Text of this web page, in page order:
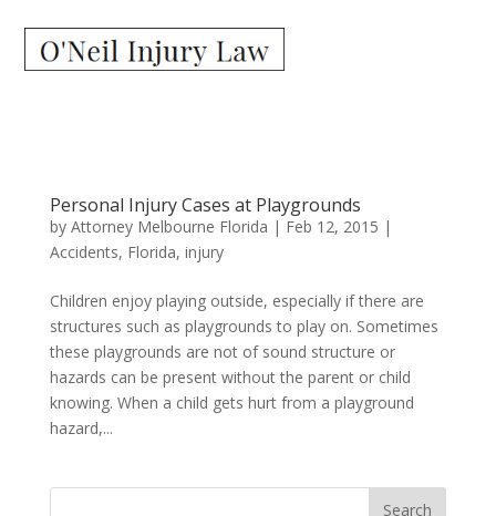
Personal Injury Cases at Playgrounds
by Attorney Melbourne Florida | Feb 12, 2015 |
Accidents, Florida, injury
Children enjoy playing outside, especially if there are
structures such as playgrounds to play on. Sometimes
these playgrounds are not of sound structure or
hazards can be present without the parent or child
knowing. When a child gets hurt from a playground
hazard,...